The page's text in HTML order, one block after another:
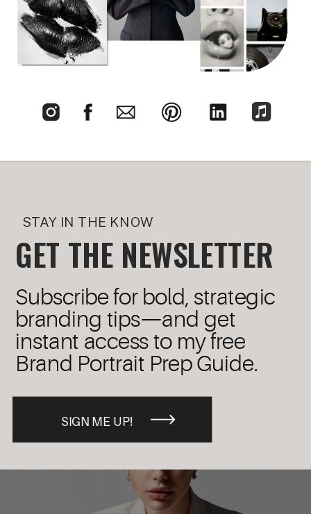
GET THE NEWSLETTER
STAY IN THE KNOW
SIGN ME UP!
Subscribe for bold, strategic
branding tips—and get
instant access to my free
Brand Portrait Prep Guide.